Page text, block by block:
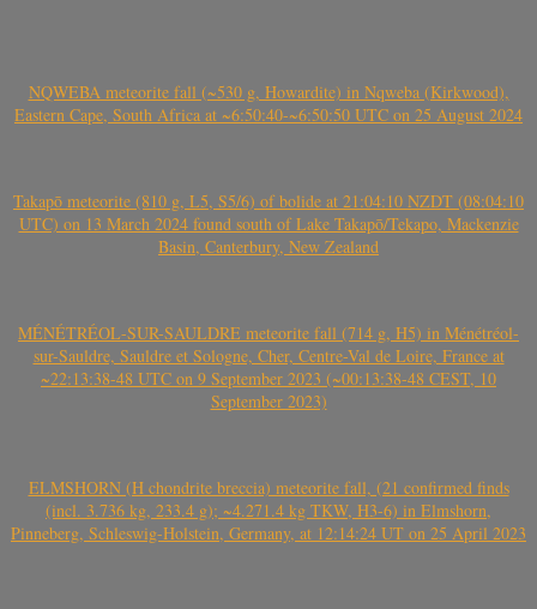
NQWEBA meteorite fall (~530 g, Howardite) in Nqweba (Kirkwood),
Eastern Cape, South Africa at ~6:50:40-~6:50:50 UTC on 25 August 2024
Takapō meteorite (810 g, L5, S5/6) of bolide at 21:04:10 NZDT (08:04:10
UTC) on 13 March 2024 found south of Lake Takapō/Tekapo, Mackenzie
Basin, Canterbury, New Zealand
MÉNÉTRÉOL-SUR-SAULDRE meteorite fall (714 g, H5) in Ménétréol-
sur-Sauldre, Sauldre et Sologne, Cher, Centre-Val de Loire, France at
~22:13:38-48 UTC on 9 September 2023 (~00:13:38-48 CEST, 10
September 2023)
ELMSHORN (H chondrite breccia) meteorite fall, (21 confirmed finds
(incl. 3.736 kg, 233.4 g); ~4.271.4 kg TKW, H3-6) in Elmshorn,
Pinneberg, Schleswig-Holstein, Germany, at 12:14:24 UT on 25 April 2023